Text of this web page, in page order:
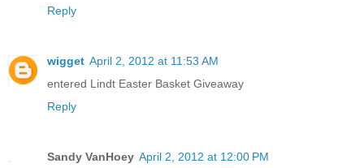
Reply
wigget April 2, 2012 at 11:53 AM
entered Lindt Easter Basket Giveaway
Reply
Sandy VanHoey April 2, 2012 at 12:00 PM